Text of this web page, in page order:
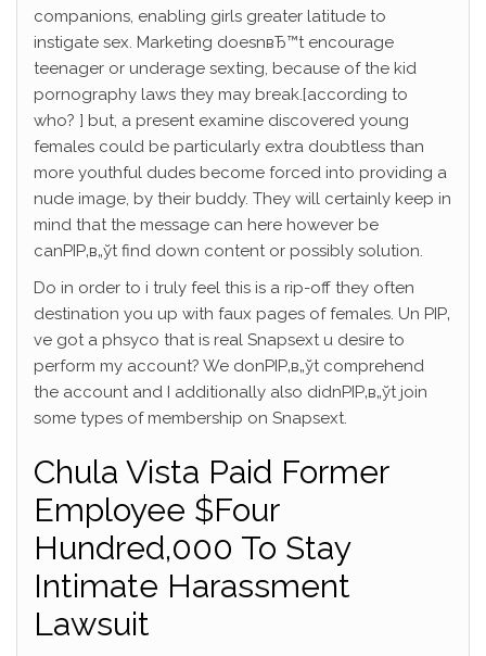
companions, enabling girls greater latitude to
instigate sex. Marketing doesnвЂ™t encourage
teenager or underage sexting, because of the kid
pornography laws they may break.[according to
who? ] but, a present examine discovered young
females could be particularly extra doubtless than
more youthful dudes become forced into providing a
nude image, by their buddy. They will certainly keep in
mind that the message can here however be
canРІР‚в„ўt find down content or possibly solution.
Do in order to i truly feel this is a rip-off they often
destination you up with faux pages of females. Un РІР‚
ve got a phsyco that is real Snapsext u desire to
perform my account? We donРІР‚в„ўt comprehend
the account and I additionally also didnРІР‚в„ўt join
some types of membership on Snapsext.
Chula Vista Paid Former
Employee $Four
Hundred,000 To Stay
Intimate Harassment
Lawsuit